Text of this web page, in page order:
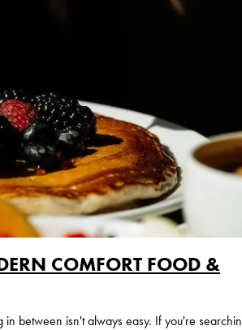
COMFORT FOOD &
between isn't always easy. If you're